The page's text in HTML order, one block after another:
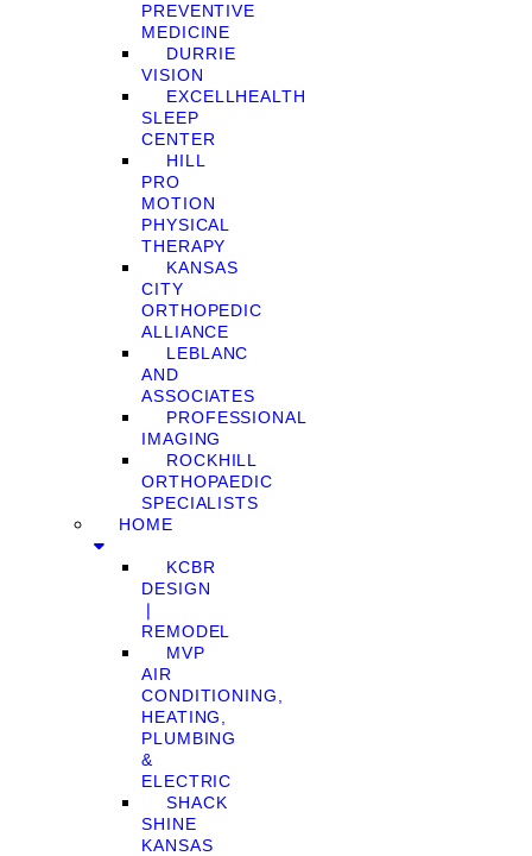
PREVENTIVE
MEDICINE
DURRIE
VISION
EXCELLHEALTH
SLEEP
CENTER
HILL
PRO
MOTION
PHYSICAL
THERAPY
KANSAS
CITY
ORTHOPEDIC
ALLIANCE
LEBLANC
AND
ASSOCIATES
PROFESSIONAL
IMAGING
ROCKHILL
ORTHOPAEDIC
SPECIALISTS
HOME
KCBR
DESIGN
❘
REMODEL
MVP
AIR
CONDITIONING,
HEATING,
PLUMBING
&
ELECTRIC
SHACK
SHINE
KANSAS